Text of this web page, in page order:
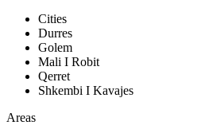
Cities
Durres
Golem
Mali I Robit
Qerret
Shkembi I Kavajes
Areas